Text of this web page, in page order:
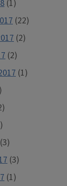
(1)
(22)
(2)
(2)
(1)
(3)
(3)
(1)